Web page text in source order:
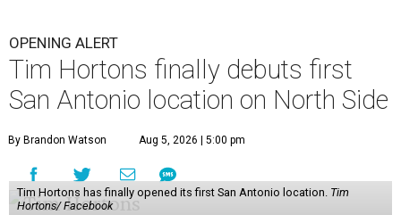
OPENING ALERT
Tim Hortons finally debuts first
San Antonio location on North Side
By Brandon Watson Aug 5, 2026 | 5:00 pm
Tim Hortons has finally opened its first San Antonio location. Tim
Hortons/ Facebook